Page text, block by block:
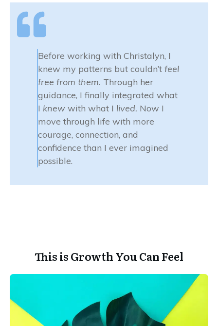
Before working with Christalyn, I
knew my patterns but couldn’t feel
free from them. Through her
guidance, I finally integrated what
I knew with what I lived. Now I
move through life with more
courage, connection, and
confidence than I ever imagined
possible.
This is Growth You Can Feel